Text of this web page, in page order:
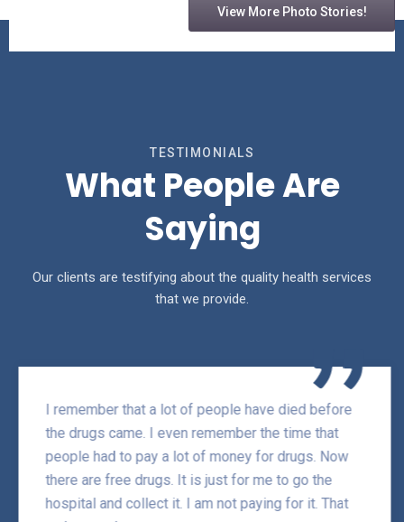
View More Photo Stories!
TESTIMONIALS
What People Are
Saying
Our clients are testifying about the quality health services
that we provide.
I remember that a lot of people have died before
the drugs came. I even remember the time that
people had to pay a lot of money for drugs. Now
there are free drugs. It is just for me to go the
hospital and collect it. I am not paying for it. That